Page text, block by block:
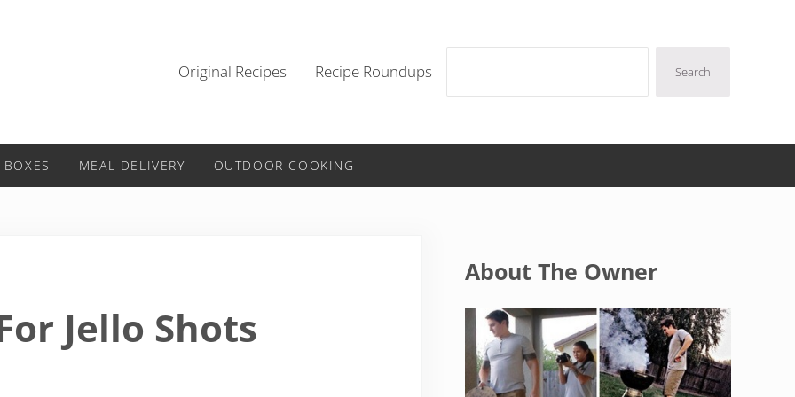
Original Recipes Recipe Roundups Search
MEAL DELIVERY OUTDOOR COOKING
Jello Shots
About The Owner